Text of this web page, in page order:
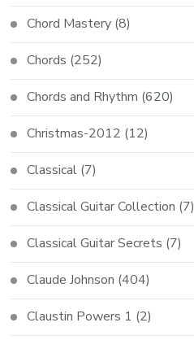
Chord Mastery (8)
Chords (252)
Chords and Rhythm (620)
Christmas-2012 (12)
Classical (7)
Classical Guitar Collection (7)
Classical Guitar Secrets (7)
Claude Johnson (404)
Claustin Powers 1 (2)